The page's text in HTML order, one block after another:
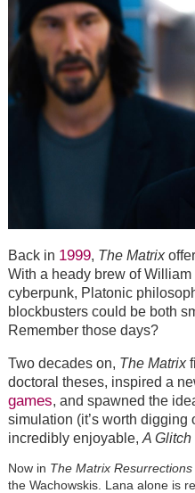
Back in 1999, The Matrix
With a heady brew of
cyberpunk, Platonic
blockbusters could be both
Remember those days?
Two decades on, The Matrix
doctoral theses, inspired a
games, and spawned the
simulation (it’s worth digging
incredibly enjoyable, A Glitch
Now in The Matrix Resurrections
the Wachowskis. Lana alone is